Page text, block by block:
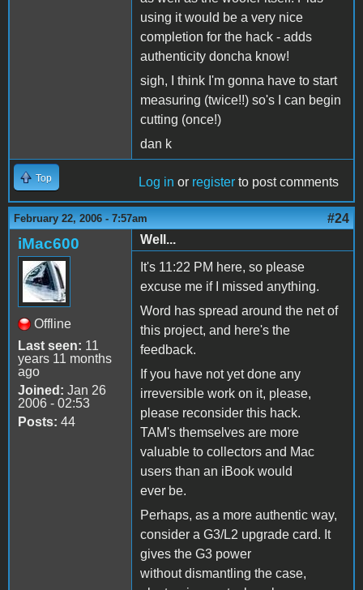
using it would be a very nice
completion for the hack - adds
authenticity doncha know!
sigh, I think I'm gonna have to start
measuring (twice!!) so's I can begin
cutting (once!)
dan k
Top Log in or register to post comments
February 22, 2006 - 7:57am #24
iMac600
Offline
Last seen: 11
years 11 months
ago
Joined: Jan 26
2006 - 02:53
Posts: 44
Well...
It's 11:22 PM here, so please
excuse me if I missed anything.
Word has spread around the net of
this project, and here's the
feedback.
If you have not yet done any
irreversible work on it, please,
please reconsider this hack.
TAM's themselves are more
valuable to collectors and Mac
users than an iBook would
ever be.
Perhaps, as a more authentic way,
consider a G3/L2 upgrade card. It
gives the G3 power
without dismantling the case,